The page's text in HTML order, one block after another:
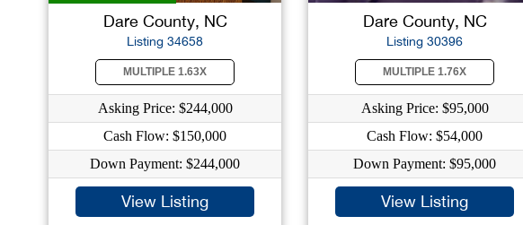
Dare County, NC
Listing 34658
MULTIPLE 1.63X
Asking Price: $244,000
Cash Flow: $150,000
Down Payment: $244,000
View Listing
Dare County, NC
Listing 30396
MULTIPLE 1.76X
Asking Price: $95,000
Cash Flow: $54,000
Down Payment: $95,000
View Listing